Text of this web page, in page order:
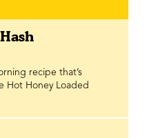
recipe that’s
Hot Honey Loaded